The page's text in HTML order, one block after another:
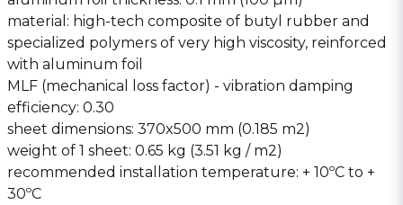
material: high-tech composite of butyl rubber and
specialized polymers of very high viscosity, reinforced
with aluminum foil
MLF (mechanical loss factor) - vibration damping
efficiency: 0.30
sheet dimensions: 370x500 mm (0.185 m2)
weight of 1 sheet: 0.65 kg (3.51 kg / m2)
recommended installation temperature: + 10ºC to +
30ºC